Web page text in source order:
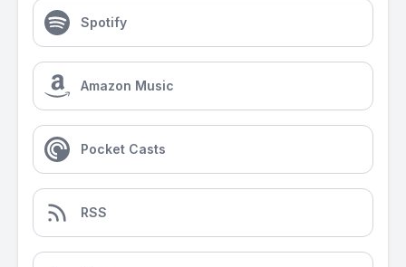
Spotify
Amazon Music
Pocket Casts
RSS